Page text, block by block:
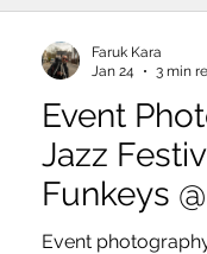
Event
Jazz
Funkeys
Event
Faruk Kara
Jan 24
3 min